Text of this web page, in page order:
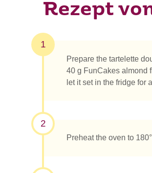
Rezept
1
Prepare the tartelette
40 g FunCakes almond
let it set in the fridge for
2
Preheat the oven to